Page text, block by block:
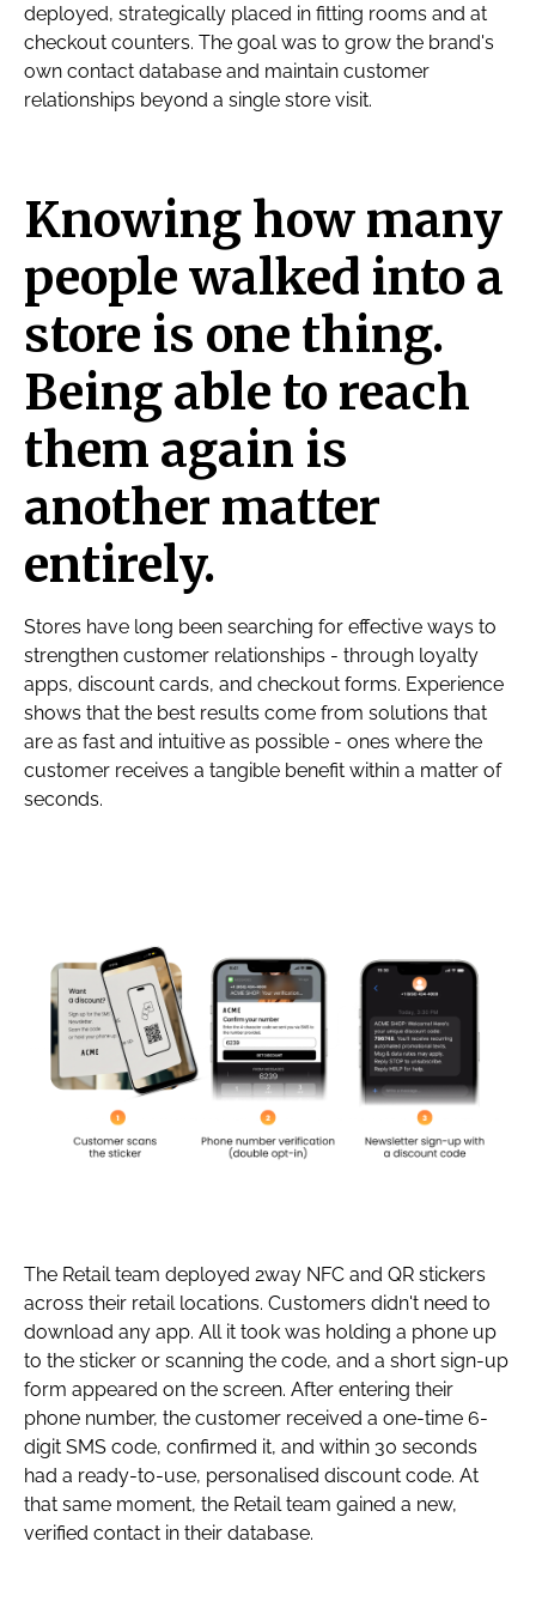
deployed, strategically placed in fitting rooms and at
checkout counters. The goal was to grow the brand's
own contact database and maintain customer
relationships beyond a single store visit.
Knowing how many
people walked into a
store is one thing.
Being able to reach
them again is
another matter
entirely.
Stores have long been searching for effective ways to
strengthen customer relationships - through loyalty
apps, discount cards, and checkout forms. Experience
shows that the best results come from solutions that
are as fast and intuitive as possible - ones where the
customer receives a tangible benefit within a matter of
seconds.
The Retail team deployed 2way NFC and QR stickers
across their retail locations. Customers didn't need to
download any app. All it took was holding a phone up
to the sticker or scanning the code, and a short sign-up
form appeared on the screen. After entering their
phone number, the customer received a one-time 6-
digit SMS code, confirmed it, and within 30 seconds
had a ready-to-use, personalised discount code. At
that same moment, the Retail team gained a new,
verified contact in their database.